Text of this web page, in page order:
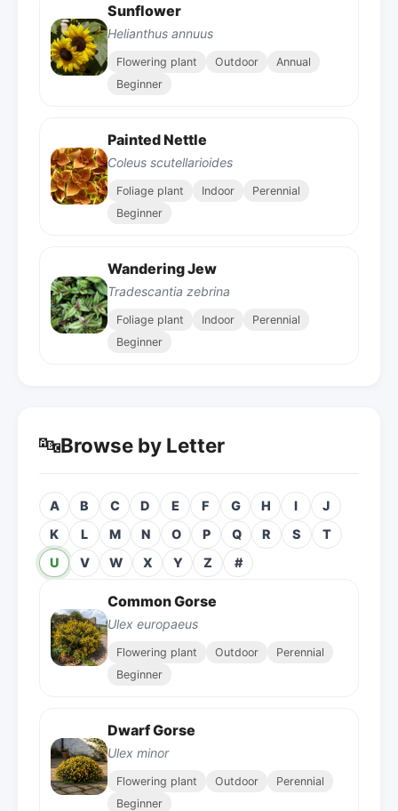
Sunflower
Helianthus annuus
Flowering plant Outdoor
Annual
Beginner
Painted Nettle
Coleus scutellarioides
Foliage plant Indoor
Perennial
Beginner
Wandering Jew
Tradescantia zebrina
Foliage plant Indoor
Perennial
Beginner
🔤Browse by Letter
A B C D E F G H I
J
K
L M N O P Q R S
T
U
V W X Y Z #
Common Gorse
Ulex europaeus
Flowering plant Outdoor
Perennial
Beginner
Dwarf Gorse
Ulex minor
Flowering plant Outdoor
Perennial
Beginner